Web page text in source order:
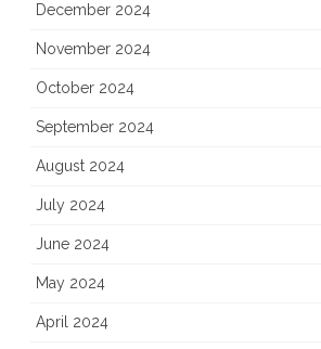
December 2024
November 2024
October 2024
September 2024
August 2024
July 2024
June 2024
May 2024
April 2024